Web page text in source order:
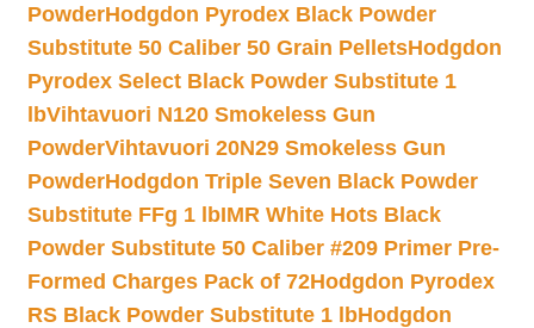
PowderHodgdon Pyrodex Black Powder
Substitute 50 Caliber 50 Grain PelletsHodgdon
Pyrodex Select Black Powder Substitute 1
lbVihtavuori N120 Smokeless Gun
PowderVihtavuori 20N29 Smokeless Gun
PowderHodgdon Triple Seven Black Powder
Substitute FFg 1 lbIMR White Hots Black
Powder Substitute 50 Caliber #209 Primer Pre-
Formed Charges Pack of 72Hodgdon Pyrodex
RS Black Powder Substitute 1 lbHodgdon